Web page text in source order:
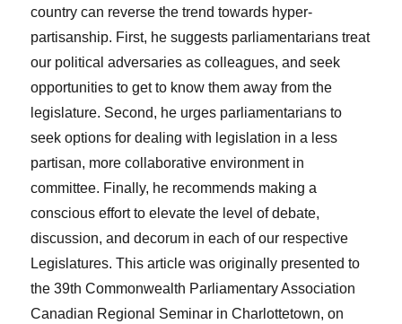
country can reverse the trend towards hyper-
partisanship. First, he suggests parliamentarians treat
our political adversaries as colleagues, and seek
opportunities to get to know them away from the
legislature. Second, he urges parliamentarians to
seek options for dealing with legislation in a less
partisan, more collaborative environment in
committee. Finally, he recommends making a
conscious effort to elevate the level of debate,
discussion, and decorum in each of our respective
Legislatures. This article was originally presented to
the 39th Commonwealth Parliamentary Association
Canadian Regional Seminar in Charlottetown, on